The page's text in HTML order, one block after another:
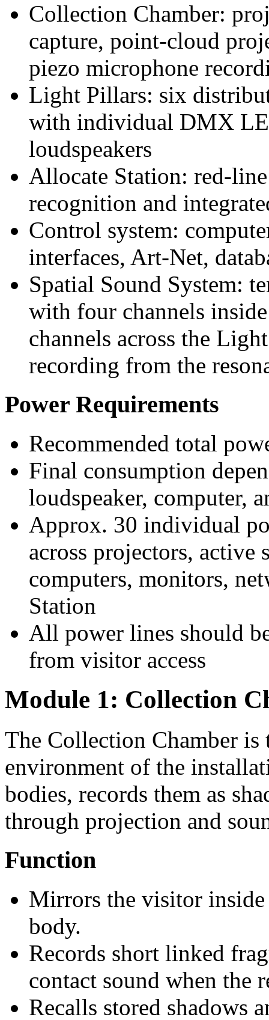
Collection Chamber:
capture, point-cloud
piezo microphone
Light Pillars: six
with individual DMX
loudspeakers
Allocate Station: red-
recognition and
Control system:
interfaces, Art-Net,
Spatial Sound System:
with four channels
channels across the
recording from the
Power Requirements
Recommended total
Final consumption
loudspeaker, computer,
Approx. 30 individual
across projectors, active
computers, monitors,
Station
All power lines should
from visitor access
Module 1: Collection
The Collection Chamber is
environment of the
bodies, records them as
through projection and
Function
Mirrors the visitor
body.
Records short linked
contact sound when the
Recalls stored shadows